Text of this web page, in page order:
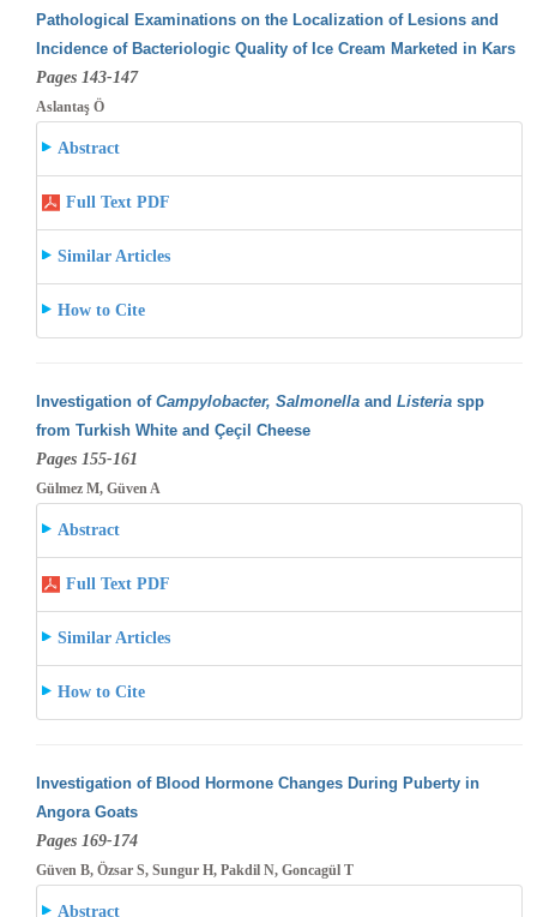
Pathological Examinations on the Localization of Lesions and
Incidence of Bacteriologic Quality of Ice Cream Marketed in Kars
Pages 143-147
Aslantaş Ö
Abstract
Full Text PDF
Similar Articles
How to Cite
Investigation of Campylobacter, Salmonellaand Listeria spp
from Turkish White and Çeçil Cheese
Pages 155-161
Gülmez M, Güven A
Abstract
Full Text PDF
Similar Articles
How to Cite
Investigation of Blood Hormone Changes During Puberty in
Angora Goats
Pages 169-174
Güven B, Özsar S, Sungur H, Pakdil N, Goncagül T
Abstract